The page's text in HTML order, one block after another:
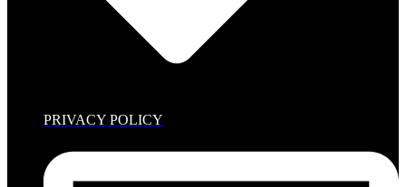
PRIVACY POLICY